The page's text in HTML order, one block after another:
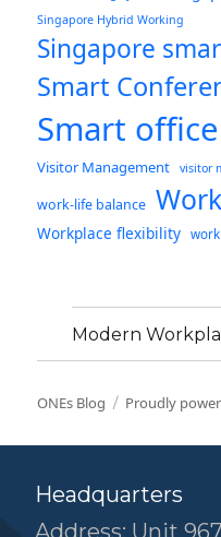
Singapore Hybrid Working
Singapore
Smart
Smart office
Visitor Management
visitor
work-life balance
Workplace flexibility
Modern
ONEs Blog Proudly
Headquarters